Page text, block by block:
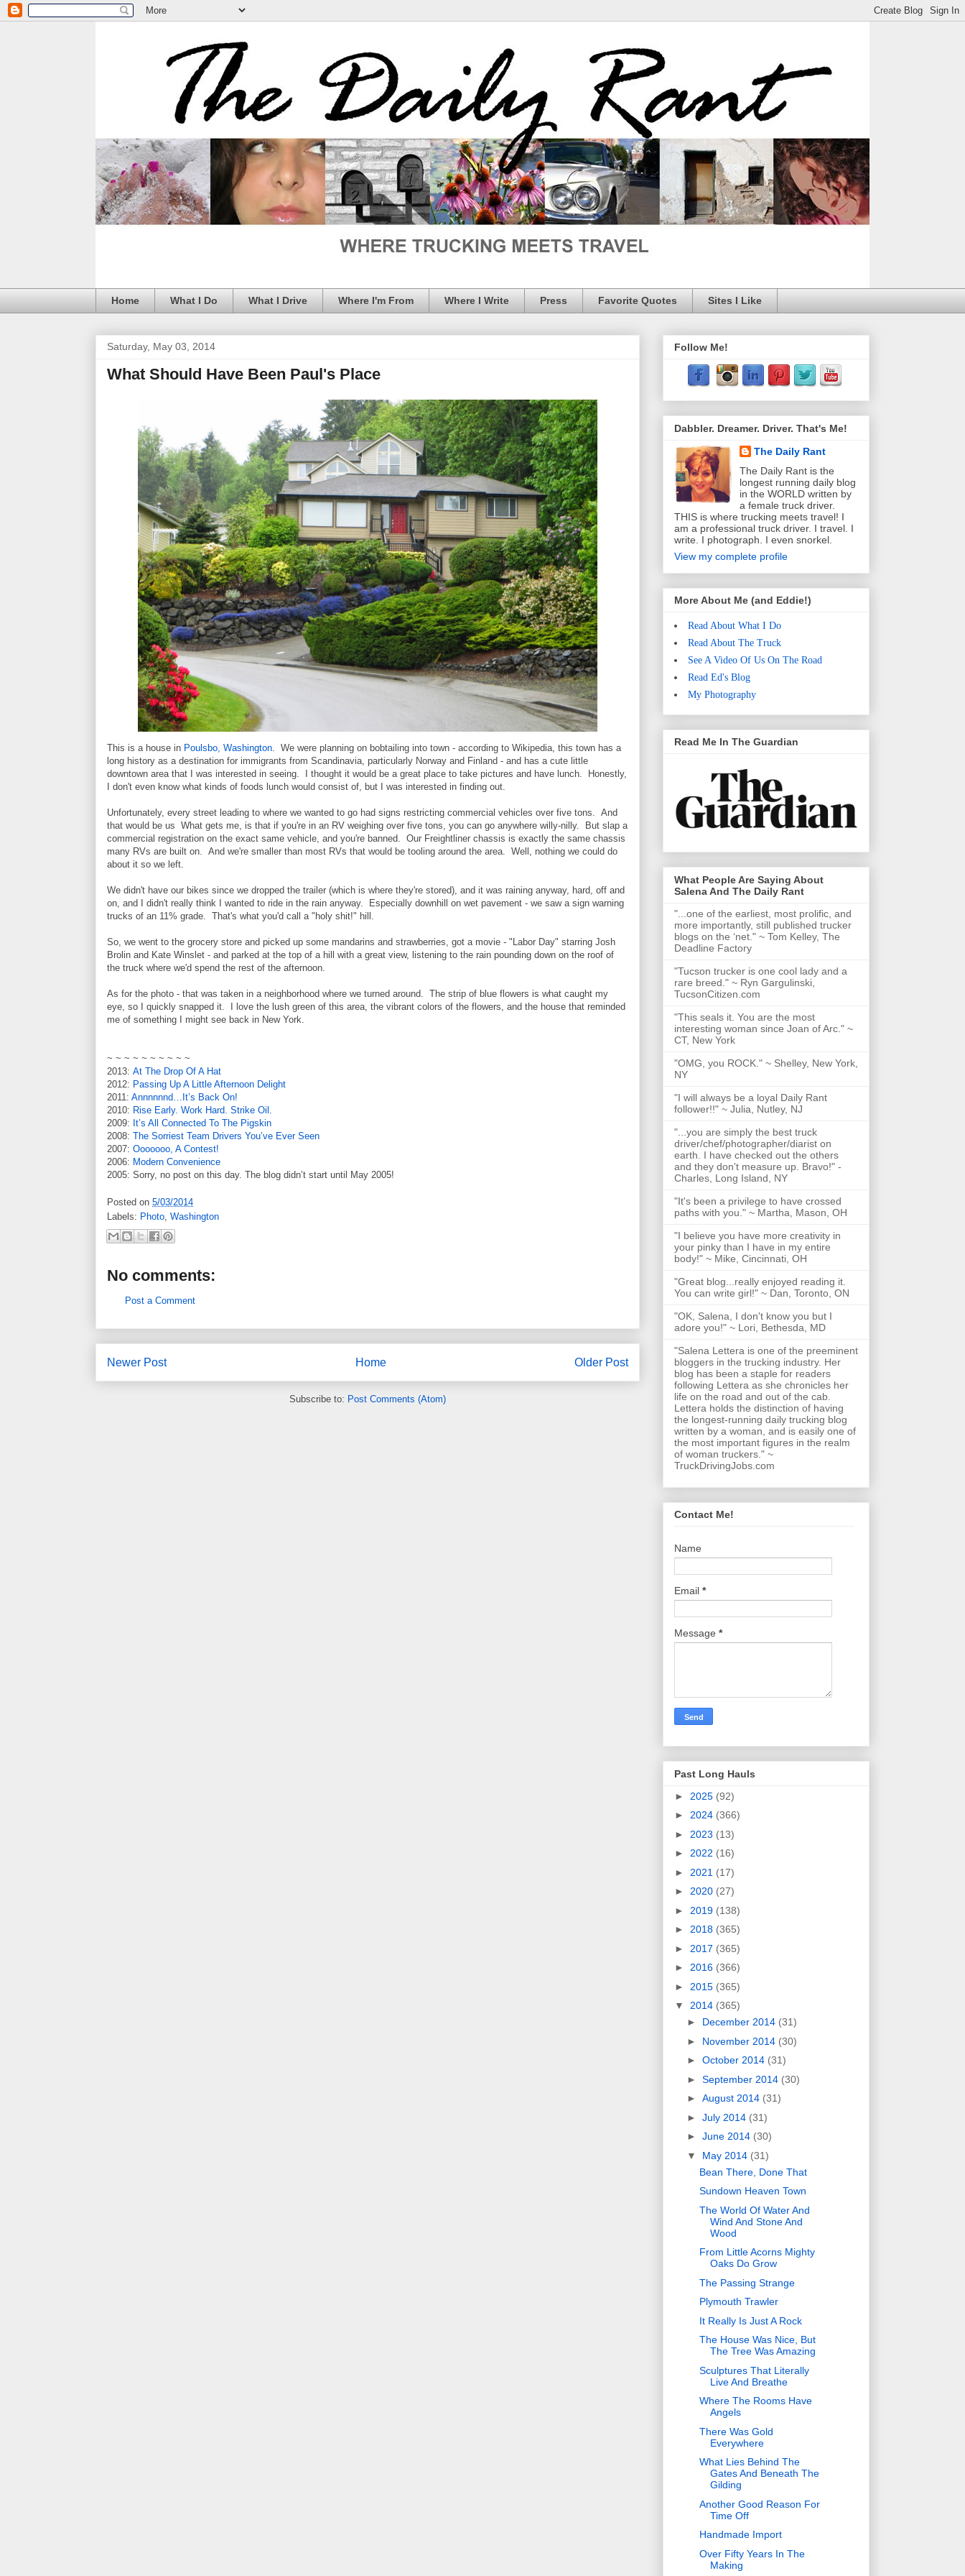
Home What I Do What I Drive Where I'm From Where I Write Press Favorite Quotes Sites I Like
Saturday, May 03, 2014
What Should Have Been Paul's Place
This is a house in Poulsbo, Washington . We were planning on bobtailing into town - according to Wikipedia, this town has a
long history as a destination for immigrants from Scandinavia, particularly Norway and Finland - and has a cute little
downtown area that I was interested in seeing. I thought it would be a great place to take pictures and have lunch. Honestly,
I don't even know what kinds of foods lunch would consist of, but I was interested in finding out.
Unfortunately, every street leading to where we wanted to go had signs restricting commercial vehicles over five tons. And
that would be us What gets me, is that if you're in an RV weighing over five tons, you can go anywhere willy-nilly. But slap a
commercial registration on the exact same vehicle, and you're banned. Our Freightliner chassis is exactly the same chassis
many RVs are built on. And we're smaller than most RVs that would be tooling around the area. Well, nothing we could do
about it so we left.
We didn't have our bikes since we dropped the trailer (which is where they're stored), and it was raining anyway, hard, off and
on, and I didn't really think I wanted to ride in the rain anyway. Especially downhill on wet pavement - we saw a sign warning
trucks of an 11% grade. That's what you'd call a "holy shit!" hill.
So, we went to the grocery store and picked up some mandarins and strawberries, got a movie - "Labor Day" starring Josh
Brolin and Kate Winslet - and parked at the top of a hill with a great view, listening to the rain pounding down on the roof of
the truck where we'd spend the rest of the afternoon.
As for the photo - that was taken in a neighborhood where we turned around. The strip of blue flowers is what caught my
eye, so I quickly snapped it. I love the lush green of this area, the vibrant colors of the flowers, and the house that reminded
me of something I might see back in New York.
~ ~ ~ ~ ~ ~ ~ ~ ~ ~
2013: At The Drop Of A Hat
2012: Passing Up A Little Afternoon Delight
2011: Annnnnnd…It’s Back On!
2010: Rise Early. Work Hard. Strike Oil.
2009: It’s All Connected To The Pigskin
2008: The Sorriest Team Drivers You’ve Ever Seen
2007: Ooooooo, A Contest!
2006: Modern Convenience
2005: Sorry, no post on this day. The blog didn’t start until May 2005!
Posted on 5/03/2014
Labels: Photo, Washington
No comments:
Post a Comment
Newer Post Older Post
Home
Subscribe to: Post Comments (Atom)
Follow Me!
Dabbler. Dreamer. Driver. That's Me!
The Daily Rant
The Daily Rant is the
longest running daily blog
in the WORLD written by
a female truck driver.
THIS is where trucking meets travel! I
am a professional truck driver. I travel. I
write. I photograph. I even snorkel.
View my complete profile
More About Me (and Eddie!)
Read About What I Do
Read About The Truck
See A Video Of Us On The Road
Read Ed's Blog
My Photography
Read Me In The Guardian
What People Are Saying About
Salena And The Daily Rant
"...one of the earliest, most prolific, and
more importantly, still published trucker
blogs on the ‘net." ~ Tom Kelley, The
Deadline Factory
"Tucson trucker is one cool lady and a
rare breed." ~ Ryn Gargulinski,
TucsonCitizen.com
"This seals it. You are the most
interesting woman since Joan of Arc." ~
CT, New York
"OMG, you ROCK." ~ Shelley, New York,
NY
"I will always be a loyal Daily Rant
follower!!" ~ Julia, Nutley, NJ
"...you are simply the best truck
driver/chef/photographer/diarist on
earth. I have checked out the others
and they don't measure up. Bravo!" -
Charles, Long Island, NY
"It's been a privilege to have crossed
paths with you." ~ Martha, Mason, OH
"I believe you have more creativity in
your pinky than I have in my entire
body!" ~ Mike, Cincinnati, OH
"Great blog...really enjoyed reading it.
You can write girl!" ~ Dan, Toronto, ON
"OK, Salena, I don't know you but I
adore you!" ~ Lori, Bethesda, MD
"Salena Lettera is one of the preeminent
bloggers in the trucking industry. Her
blog has been a staple for readers
following Lettera as she chronicles her
life on the road and out of the cab.
Lettera holds the distinction of having
the longest-running daily trucking blog
written by a woman, and is easily one of
the most important figures in the realm
of woman truckers." ~
TruckDrivingJobs.com
Contact Me!
Name
Email *
Message *
Past Long Hauls
► 2025 (92)
► 2024 (366)
► 2023 (13)
► 2022 (16)
► 2021 (17)
► 2020 (27)
► 2019 (138)
► 2018 (365)
► 2017 (365)
► 2016 (366)
► 2015 (365)
▼ 2014 (365)
► December 2014 (31)
► November 2014 (30)
► October 2014 (31)
► September 2014 (30)
► August 2014 (31)
► July 2014 (31)
► June 2014 (30)
▼ May 2014 (31)
Bean There, Done That
Sundown Heaven Town
The World Of Water And
Wind And Stone And
Wood
From Little Acorns Mighty
Oaks Do Grow
The Passing Strange
Plymouth Trawler
It Really Is Just A Rock
The House Was Nice, But
The Tree Was Amazing
Sculptures That Literally
Live And Breathe
Where The Rooms Have
Angels
There Was Gold
Everywhere
What Lies Behind The
Gates And Beneath The
Gilding
Another Good Reason For
Time Off
Handmade Import
Over Fifty Years In The
Making